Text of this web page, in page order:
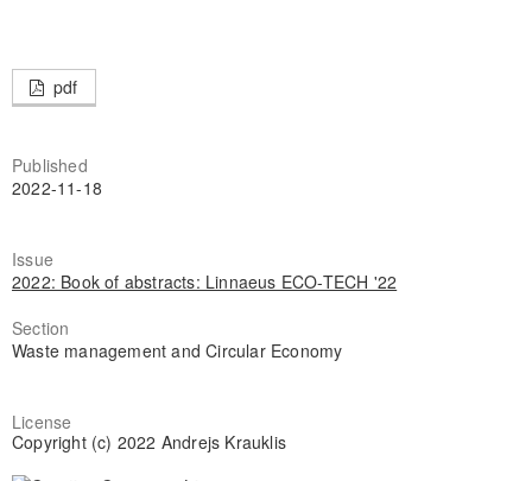
pdf
Published
2022-11-18
Issue
2022: Book of abstracts: Linnaeus ECO-TECH '22
Section
Waste management and Circular Economy
License
Copyright (c) 2022 Andrejs Krauklis